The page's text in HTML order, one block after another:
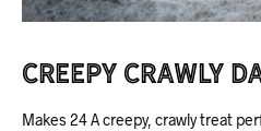
Creepy Crawly
Makes 24 A creepy, crawly treat